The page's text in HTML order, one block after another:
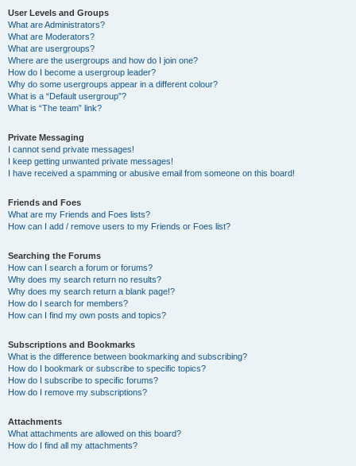
User Levels and Groups
What are Administrators?
What are Moderators?
What are usergroups?
Where are the usergroups and how do I join one?
How do I become a usergroup leader?
Why do some usergroups appear in a different colour?
What is a “Default usergroup”?
What is “The team” link?
Private Messaging
I cannot send private messages!
I keep getting unwanted private messages!
I have received a spamming or abusive email from someone on this board!
Friends and Foes
What are my Friends and Foes lists?
How can I add / remove users to my Friends or Foes list?
Searching the Forums
How can I search a forum or forums?
Why does my search return no results?
Why does my search return a blank page!?
How do I search for members?
How can I find my own posts and topics?
Subscriptions and Bookmarks
What is the difference between bookmarking and subscribing?
How do I bookmark or subscribe to specific topics?
How do I subscribe to specific forums?
How do I remove my subscriptions?
Attachments
What attachments are allowed on this board?
How do I find all my attachments?